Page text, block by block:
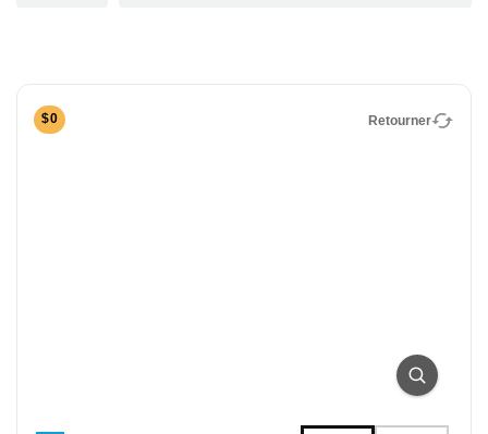
$0 Retourner